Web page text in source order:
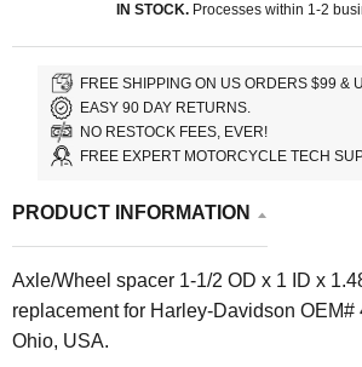
IN STOCK.Processes within 1-2
FREE SHIPPING ON US ORDERS $99 &
EASY 90 DAY RETURNS.
NO RESTOCK FEES, EVER!
FREE EXPERT MOTORCYCLE TECH
PRODUCT INFORMATION
Axle/Wheel spacer 1-1/2 OD x 1 ID x
replacement for Harley-Davidson OEM#
Ohio, USA.